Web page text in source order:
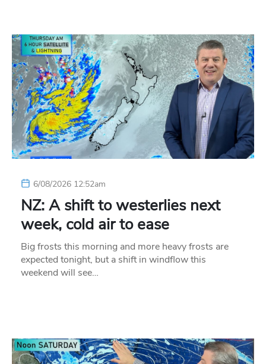
6/08/2026 12:52am
NZ: A shift to westerlies next
week, cold air to ease
Big frosts this morning and more heavy frosts are
expected tonight, but a shift in windflow this
weekend will see…